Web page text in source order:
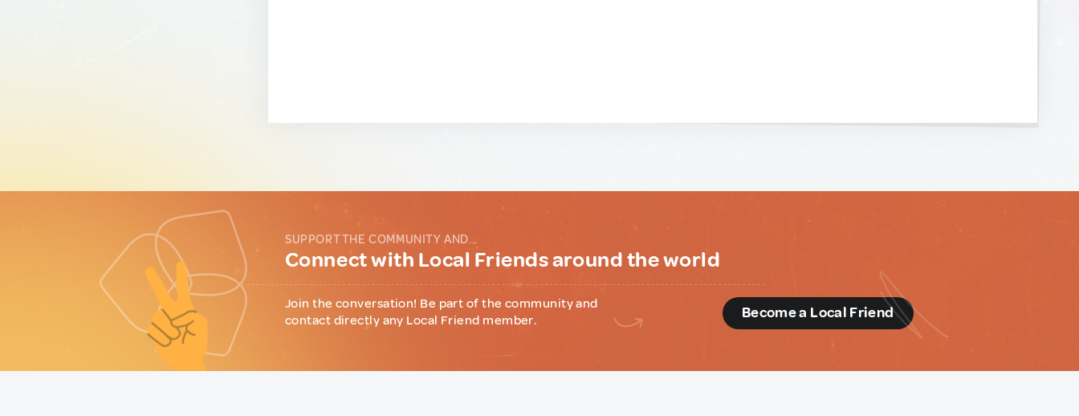
SUPPORT THE COMMUNITY AND...
Connect with Local Friends around the world
Join the conversation! Be part of the community and
contact directly any Local Friend member.
Become a Local Friend